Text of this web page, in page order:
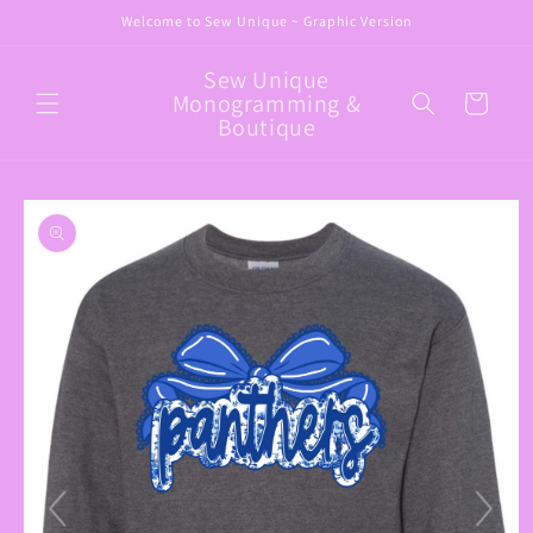
Welcome to Sew Unique ~ Graphic Version
Sew Unique
Monogramming &
Boutique
Cart
Skip to
product
information